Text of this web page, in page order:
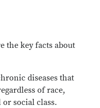
the key facts about
diseases that
of race,
or social class.